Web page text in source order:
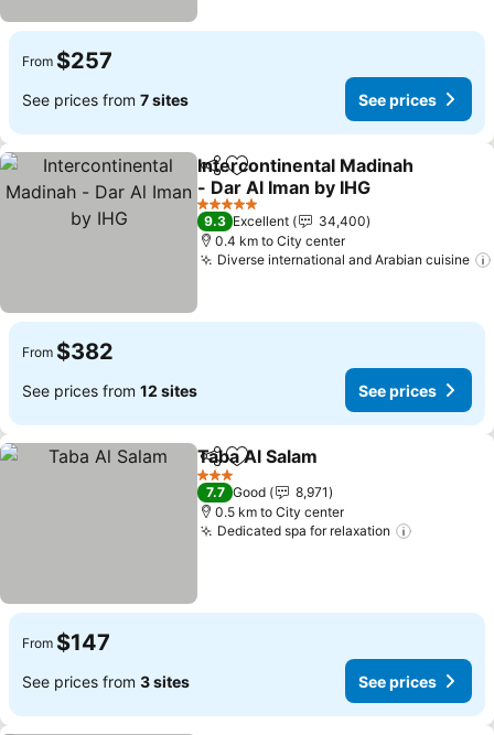
From $257
See prices from 7 sites See prices
ShareAdd to favorites
Intercontinental Madinah
- Dar Al Iman by IHG
See prices
5 Stars
9.3 Excellent
34,400
0.4 km to City center
Diverse international and Arabian cuisine
From $382
See prices from 12 sites See prices
ShareAdd to favorites
Taba Al Salam
3 Stars
7.7 Good
8,971
0.5 km to City center
Dedicated spa for relaxation
From $147
See prices from 3 sites See prices